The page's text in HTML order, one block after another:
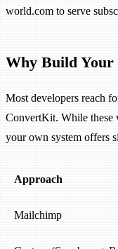
world.com to serve
Why Build Your
Most developers reach
ConvertKit. While these
your own system offers
Approach
Mailchimp